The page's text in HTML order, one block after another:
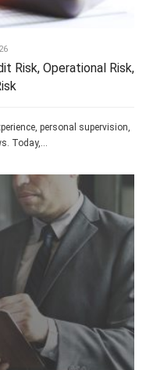
Risk, Operational Risk,
personal supervision,
Today,...